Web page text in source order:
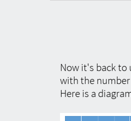
Now it's back to
with the
Here is a